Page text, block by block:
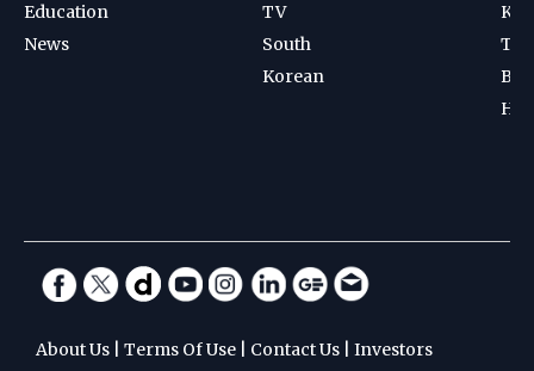
Education
News
TV
South
Korean
About Us Terms Of Use Contact Us Investors